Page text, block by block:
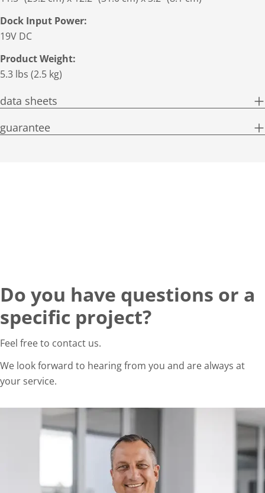
Dock Input Power:
19V DC
Product Weight:
5.3 lbs (2.5 kg)
data sheets
guarantee
Do you have questions or a
specific project?
Feel free to contact us.
We look forward to hearing from you and are always at
your service.